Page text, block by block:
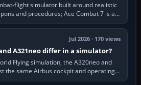
flight simulator built around realistic
and procedures; Ace Combat 7 is a
cinematic action…
Jul 2026 · 170 views
A321neo differ in a simulator?
Flying simulation, the A320neo and
the same Airbus cockpit and operating
A321neo is nearly…